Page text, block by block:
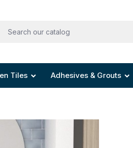
Tiles Adhesives & Grouts